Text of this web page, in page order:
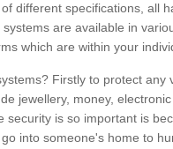
different specifications, all
are available in
which are within your
Firstly to protect any
jewellery, money,
is so important is
into someone's home to